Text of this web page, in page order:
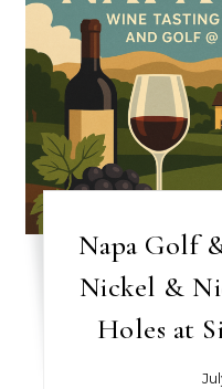
Napa Golf
Nickel &
Holes at